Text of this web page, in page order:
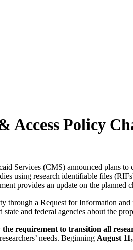
Access Policy
Services (CMS) announced plans
using research identifiable files
provides an update on the
through a Request for Information
state and federal agencies about the
the requirement to transition all
needs. Beginning August